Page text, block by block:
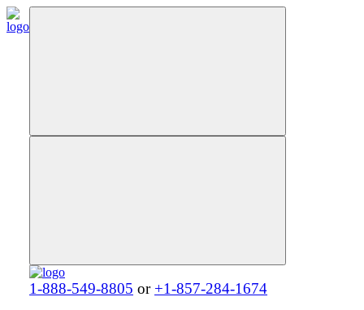
1-888-549-8805 or +1-857-284-1674